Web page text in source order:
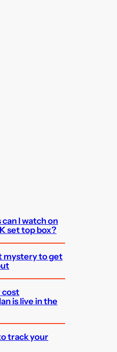
I watch on
set top box?
mystery to get
cost
is live in the
track your